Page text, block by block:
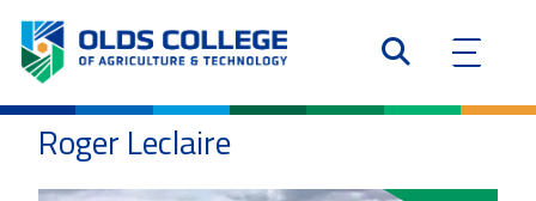
Roger Leclaire